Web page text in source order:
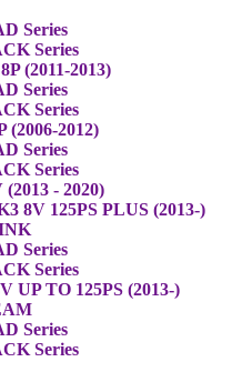
Series
Series
(2011-2013)
Series
Series
(2006-2012)
Series
Series
(2013 - 2020)
8V 125PS PLUS (2013-)
Series
Series
UP TO 125PS (2013-)
Series
Series